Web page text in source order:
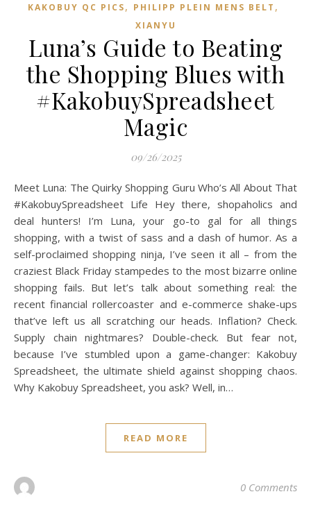
KAKOBUY QC PICS, PHILIPP PLEIN MENS BELT ,
XIANYU
Luna’s Guide to Beating
the Shopping Blues with
#KakobuySpreadsheet
Magic
09/26/2025
Meet Luna: The Quirky Shopping Guru Who’s All About That
#KakobuySpreadsheet Life Hey there, shopaholics and
deal hunters! I’m Luna, your go-to gal for all things
shopping, with a twist of sass and a dash of humor. As a
self-proclaimed shopping ninja, I’ve seen it all – from the
craziest Black Friday stampedes to the most bizarre online
shopping fails. But let’s talk about something real: the
recent financial rollercoaster and e-commerce shake-ups
that’ve left us all scratching our heads. Inflation? Check.
Supply chain nightmares? Double-check. But fear not,
because I’ve stumbled upon a game-changer: Kakobuy
Spreadsheet, the ultimate shield against shopping chaos.
Why Kakobuy Spreadsheet, you ask? Well, in…
READ MORE
0 Comments